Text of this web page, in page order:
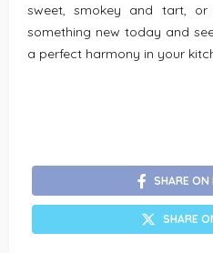
sweet, smokey and tart,
something new today and
a perfect harmony in your
SHARE ON
SHARE